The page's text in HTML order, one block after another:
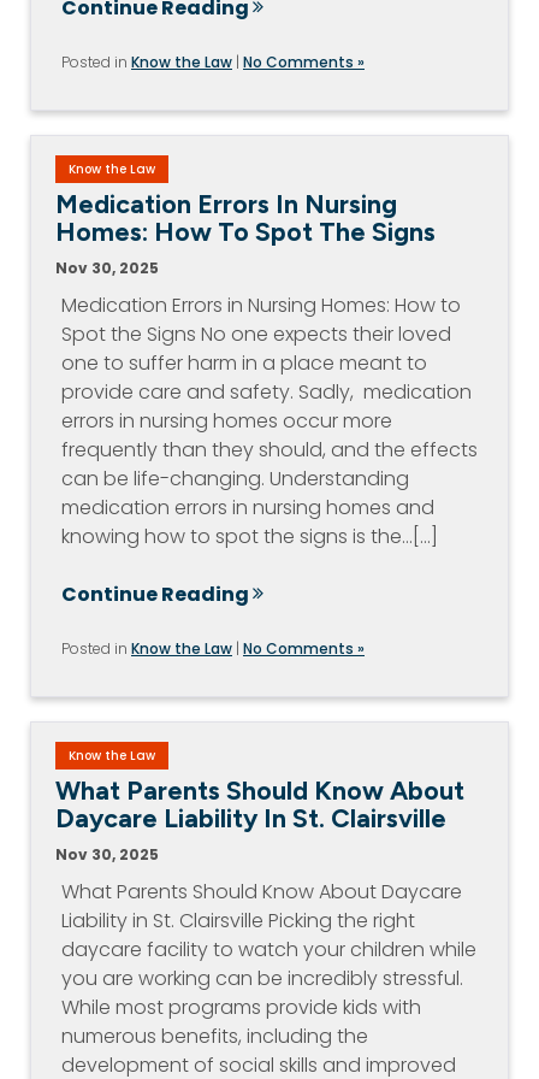
Continue Reading
Posted in Know the Law | No Comments »
Know the Law
Medication Errors In Nursing
Homes: How To Spot The Signs
Nov 30, 2025
Medication Errors in Nursing Homes: How to
Spot the Signs No one expects their loved
one to suffer harm in a place meant to
provide care and safety. Sadly, medication
errors in nursing homes occur more
frequently than they should, and the effects
can be life-changing. Understanding
medication errors in nursing homes and
knowing how to spot the signs is the…[...]
Continue Reading
Posted in Know the Law | No Comments »
Know the Law
What Parents Should Know About
Daycare Liability In St. Clairsville
Nov 30, 2025
What Parents Should Know About Daycare
Liability in St. Clairsville Picking the right
daycare facility to watch your children while
you are working can be incredibly stressful.
While most programs provide kids with
numerous benefits, including the
development of social skills and improved